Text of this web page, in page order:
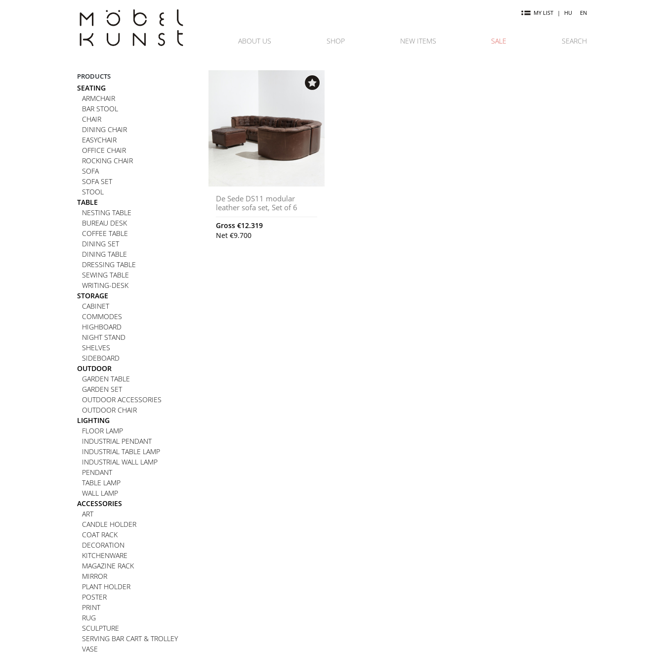
MY LIST | HU EN
ABOUT US SHOP NEW ITEMS SALE SEARCH
PRODUCTS
SEATING
ARMCHAIR
BAR STOOL
CHAIR
DINING CHAIR
EASYCHAIR
OFFICE CHAIR
ROCKING CHAIR
SOFA
SOFA SET
STOOL
TABLE
NESTING TABLE
BUREAU DESK
COFFEE TABLE
DINING SET
DINING TABLE
DRESSING TABLE
SEWING TABLE
WRITING-DESK
STORAGE
CABINET
COMMODES
HIGHBOARD
NIGHT STAND
SHELVES
SIDEBOARD
OUTDOOR
GARDEN TABLE
GARDEN SET
OUTDOOR ACCESSORIES
OUTDOOR CHAIR
LIGHTING
FLOOR LAMP
INDUSTRIAL PENDANT
INDUSTRIAL TABLE LAMP
INDUSTRIAL WALL LAMP
PENDANT
TABLE LAMP
WALL LAMP
ACCESSORIES
ART
CANDLE HOLDER
COAT RACK
DECORATION
KITCHENWARE
MAGAZINE RACK
MIRROR
PLANT HOLDER
POSTER
PRINT
RUG
SCULPTURE
SERVING BAR CART & TROLLEY
VASE
De Sede DS11 modular
leather sofa set, Set of 6
Gross €12.319
Net €9.700